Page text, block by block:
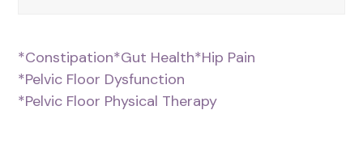
*Constipation*Gut Health*Hip Pain
*Pelvic Floor Dysfunction
*Pelvic Floor Physical Therapy